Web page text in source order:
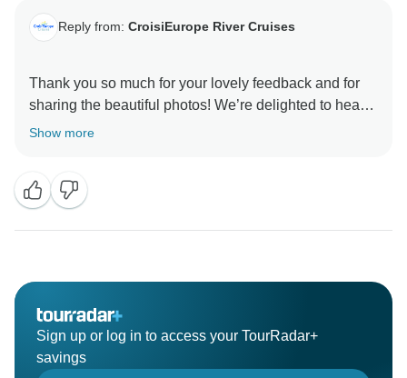
Reply from: CroisiEurope River Cruises
Thank you so much for your lovely feedback and for
sharing the beautiful photos! We’re delighted to hear
that you and your husband had a wonderful time,
again for another memorable journey!
Show more
Sign up or log in to access your TourRadar+
savings